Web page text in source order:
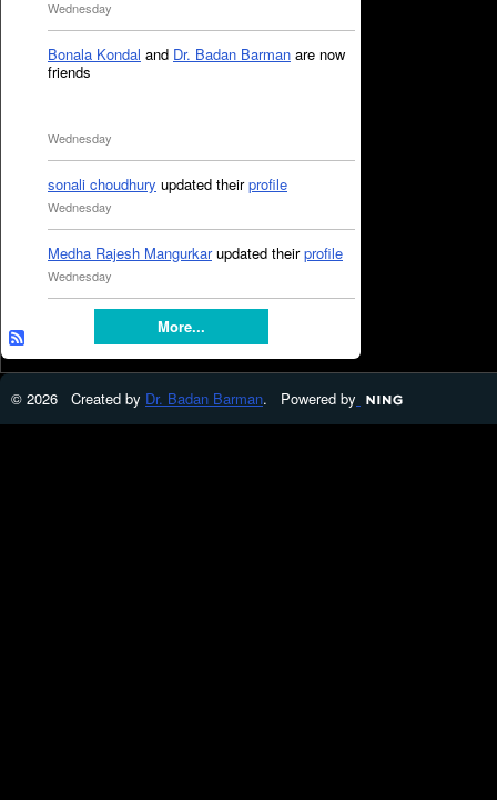
Wednesday
Bonala Kondal and Dr. Badan Barman are now
friends
Wednesday
sonali choudhury updated theirprofile
Wednesday
Medha Rajesh Mangurkarupdated theirprofile
Wednesday
More...
© 2026 Created by Dr. Badan Barman. Powered by